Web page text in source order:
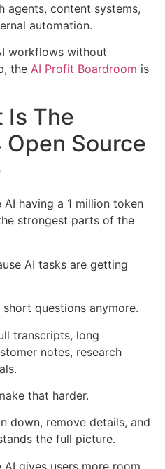
agents, content systems,
automation.
workflows without
the AI Profit Boardroom is
Is The
Source
AI having a 1 million token
strongest parts of the
AI tasks are getting
questions anymore.
transcripts, long
notes, research
that harder.
down, remove details, and
the full picture.
gives users more room.